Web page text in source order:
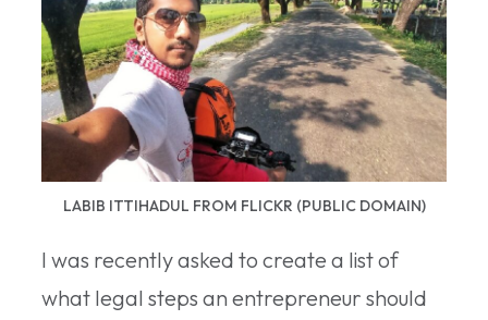
LABIB ITTIHADUL FROM FLICKR (PUBLIC DOMAIN)
I was recently asked to create a list of
what legal steps an entrepreneur should